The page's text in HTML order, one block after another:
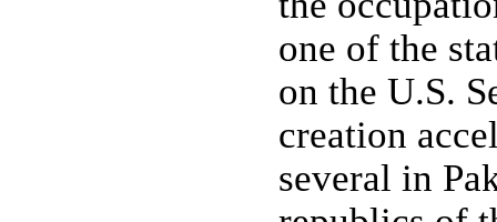
one of the
on the U.S.
creation
several in